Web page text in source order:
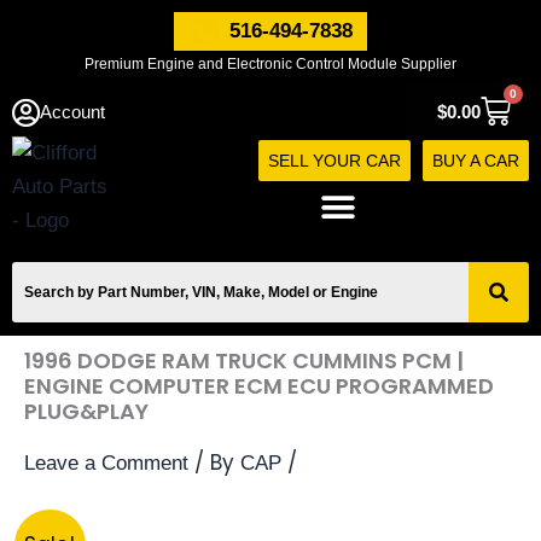
516-494-7838
Premium Engine and Electronic Control Module Supplier
Account $0.00
0
Cart
SELL YOUR CAR BUY A CAR
1996 DODGE RAM TRUCK CUMMINS PCM |
ENGINE COMPUTER ECM ECU PROGRAMMED
PLUG&PLAY
Leave a Comment / By CAP /
1996